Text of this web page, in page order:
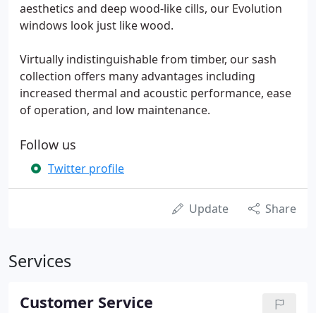
aesthetics and deep wood-like cills, our Evolution
windows look just like wood.
Virtually indistinguishable from timber, our sash
collection offers many advantages including
increased thermal and acoustic performance, ease
of operation, and low maintenance.
Follow us
Twitter profile
Update Share
Services
Customer Service